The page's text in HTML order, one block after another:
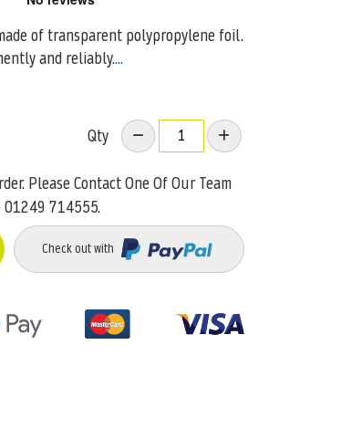
of transparent polypropylene foil.
and reliably....
Qty
Please Contact One Of Our Team
01249 714555.
Check out with